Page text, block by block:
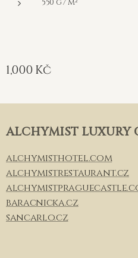
550 g / m²
1,000 Kč
ALCHYMIST LUXURY
alchymisthotel.com
alchymistrestaurant.cz
baracnicka.cz
sancarlo.cz